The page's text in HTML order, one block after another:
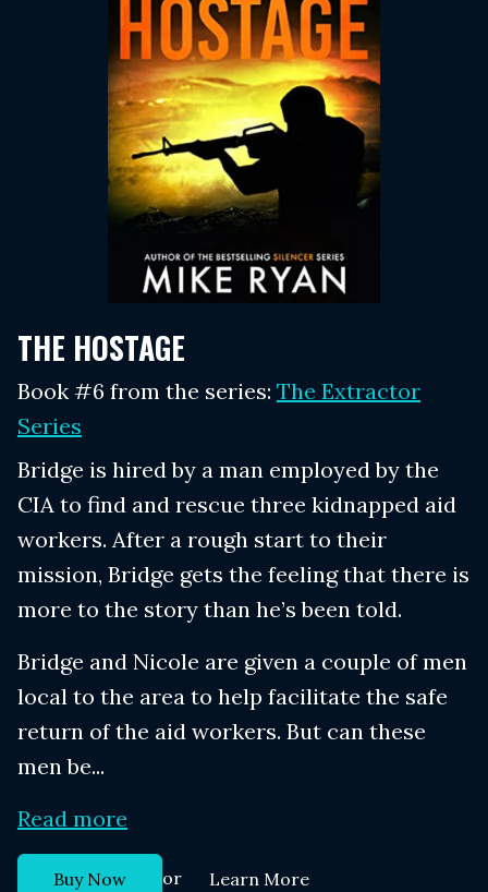
THE HOSTAGE
Book #6 from the series: The Extractor
Series
Bridge is hired by a man employed by the
CIA to find and rescue three kidnapped aid
workers. After a rough start to their
mission, Bridge gets the feeling that there is
more to the story than he’s been told.
Bridge and Nicole are given a couple of men
local to the area to help facilitate the safe
return of the aid workers. But can these
men be...
Read more
Buy Now or Learn More